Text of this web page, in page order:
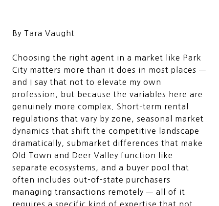
By Tara Vaught
Choosing the right agent in a market like Park
City matters more than it does in most places —
and I say that not to elevate my own
profession, but because the variables here are
genuinely more complex. Short-term rental
regulations that vary by zone, seasonal market
dynamics that shift the competitive landscape
dramatically, submarket differences that make
Old Town and Deer Valley function like
separate ecosystems, and a buyer pool that
often includes out-of-state purchasers
managing transactions remotely — all of it
requires a specific kind of expertise that not